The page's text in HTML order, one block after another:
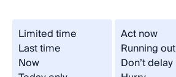
Limited time
Last time
Now
Act now
Running out
Don’t delay